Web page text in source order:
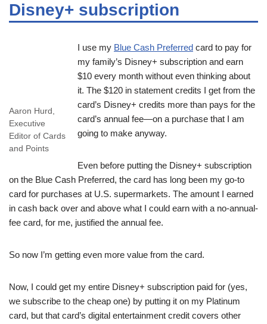
Disney+ subscription
Aaron Hurd,
Executive
Editor of Cards
and Points
I use my Blue Cash Preferred card to pay for
my family’s Disney+ subscription and earn
$10 every month without even thinking about
it. The $120 in statement credits I get from the
card’s Disney+ credits more than pays for the
card’s annual fee—on a purchase that I am
going to make anyway.
Even before putting the Disney+ subscription
on the Blue Cash Preferred, the card has long been my go-to
card for purchases at U.S. supermarkets. The amount I earned
in cash back over and above what I could earn with a no-annual-
fee card, for me, justified the annual fee.
So now I’m getting even more value from the card.
Now, I could get my entire Disney+ subscription paid for (yes,
we subscribe to the cheap one) by putting it on my Platinum
card, but that card’s digital entertainment credit covers other